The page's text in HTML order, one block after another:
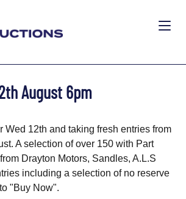
August 6pm
Wed 12th and taking fresh entries from
A selection of over 150 with Part
Drayton Motors, Sandles, A.L.S
including a selection of no reserve
"Buy Now".